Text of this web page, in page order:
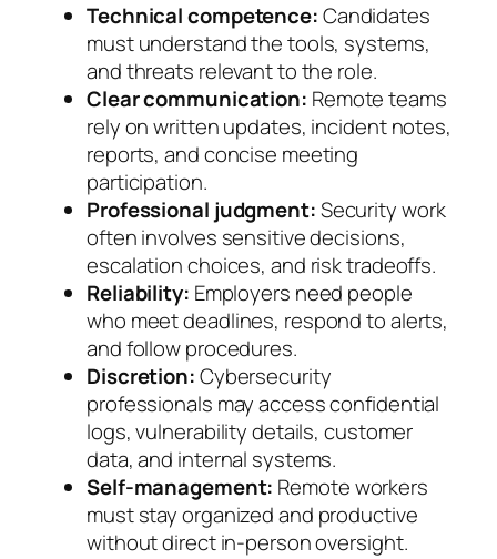
Technical competence:Candidates
must understand the tools, systems,
and threats relevant to the role.
Clear communication: Remote teams
rely on written updates, incident notes,
reports, and concise meeting
participation.
Professional judgment:Security work
often involves sensitive decisions,
escalation choices, and risk tradeoffs.
Reliability: Employers need people
who meet deadlines, respond to alerts,
and follow procedures.
Discretion:Cybersecurity
professionals may access confidential
logs, vulnerability details, customer
data, and internal systems.
Self-management: Remote workers
must stay organized and productive
without direct in-person oversight.